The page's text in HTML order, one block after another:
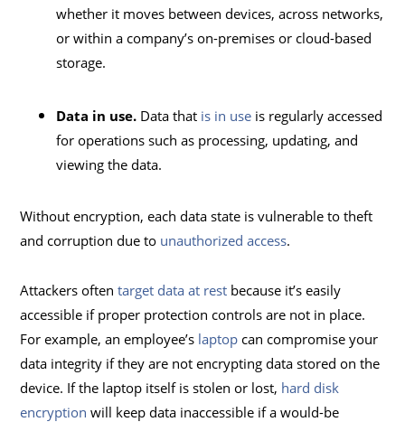
whether it moves between devices, across networks,
or within a company’s on-premises or cloud-based
storage.
Data in use. Data that is in use is regularly accessed
for operations such as processing, updating, and
viewing the data.
Without encryption, each data state is vulnerable to theft
and corruption due to unauthorized access.
Attackers oftentarget data at rest because it’s easily
accessible if proper protection controls are not in place.
For example, an employee’s laptop can compromise your
data integrity if they are not encrypting data stored on the
device. If the laptop itself is stolen or lost, hard disk
encryption will keep data inaccessible if a would-be